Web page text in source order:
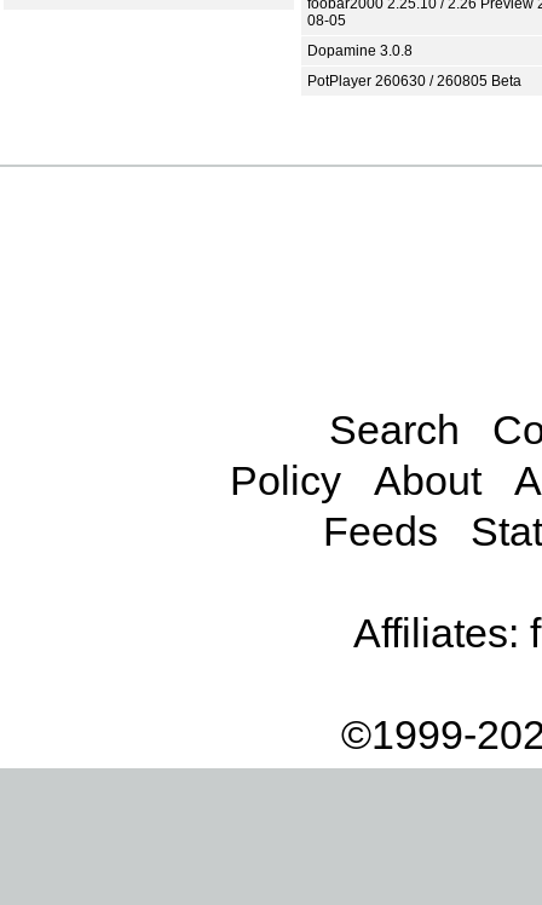
foobar2000 2.25.10 / 2.26 Preview
08-05
Dopamine 3.0.8
PotPlayer 260630 / 260805 Beta
Search
Policy
About
Feeds
Affiliates:
©1999-